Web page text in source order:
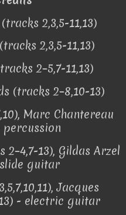
2,3,5-11,13)
2,3,5-11,13)
2–5,7-11,13)
(tracks 2–8,10-13)
Marc Chantereau
percussion
13), Gildas Arzel
guitar
Jacques
- electric guitar